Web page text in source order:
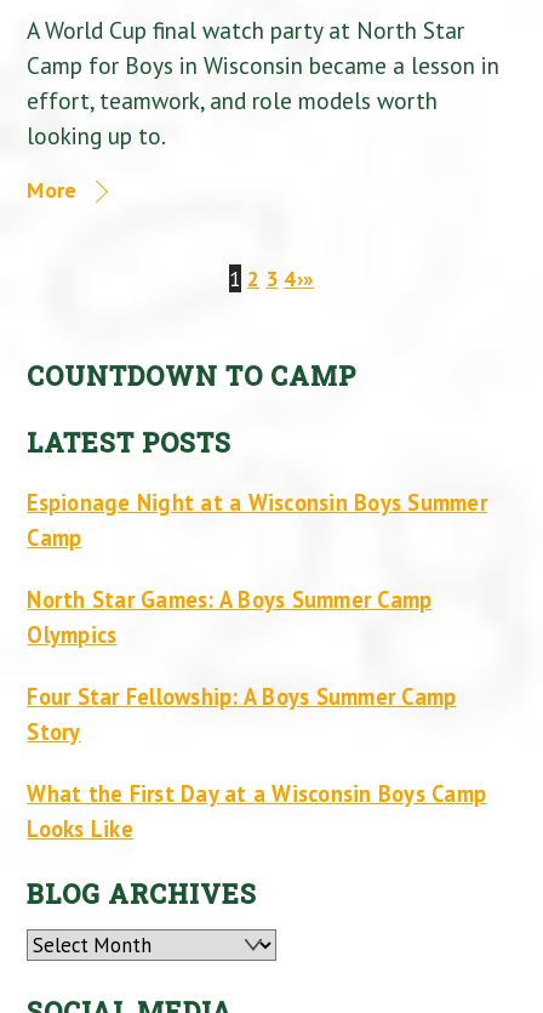
A World Cup final watch party at North Star
Camp for Boys in Wisconsin became a lesson in
effort, teamwork, and role models worth
looking up to.
More
1 2 3 4›»
COUNTDOWN TO CAMP
LATEST POSTS
Espionage Night at a Wisconsin Boys Summer
Camp
North Star Games: A Boys Summer Camp
Olympics
Four Star Fellowship: A Boys Summer Camp
Story
What the First Day at a Wisconsin Boys Camp
Looks Like
BLOG ARCHIVES
Archives